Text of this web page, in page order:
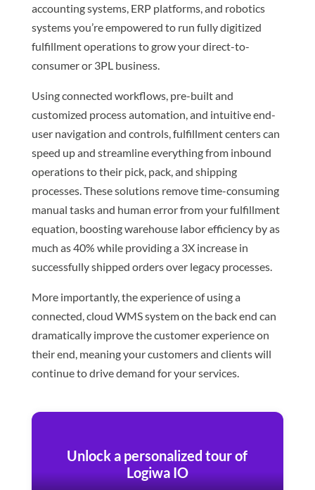
accounting systems, ERP platforms, and robotics
systems you’re empowered to run fully digitized
fulfillment operations to grow your direct-to-
consumer or 3PL business.
Using connected workflows, pre-built and
customized process automation, and intuitive end-
user navigation and controls, fulfillment centers can
speed up and streamline everything from inbound
operations to their pick, pack, and shipping
processes. These solutions remove time-consuming
manual tasks and human error from your fulfillment
equation, boosting warehouse labor efficiency by as
much as 40% while providing a 3X increase in
successfully shipped orders over legacy processes.
More importantly, the experience of using a
connected, cloud WMS system on the back end can
dramatically improve the customer experience on
their end, meaning your customers and clients will
continue to drive demand for your services.
Unlock a personalized tour of
Logiwa IO